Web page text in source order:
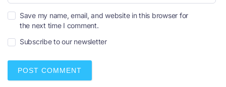
e
*m
i
l
*
Save my name, email, and website in this browser for
the next time I comment.
Subscribe to our newsletter